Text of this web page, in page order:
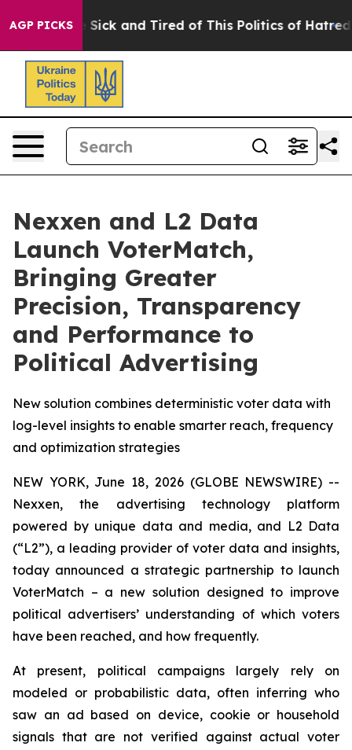
AGP PICKS
Are Sick and Tired of This Politics of Hatred” The
Nexxen and L2 Data
Launch VoterMatch,
Bringing Greater
Precision, Transparency
and Performance to
Political Advertising
New solution combines deterministic voter data with
log-level insights to enable smarter reach, frequency
and optimization strategies
NEW YORK, June 18, 2026 (GLOBE NEWSWIRE) --
Nexxen, the advertising technology platform
powered by unique data and media, and L2 Data
(“L2”), a leading provider of voter data and insights,
today announced a strategic partnership to launch
VoterMatch – a new solution designed to improve
political advertisers’ understanding of which voters
have been reached, and how frequently.
At present, political campaigns largely rely on
modeled or probabilistic data, often inferring who
saw an ad based on device, cookie or household
signals that are not verified against actual voter